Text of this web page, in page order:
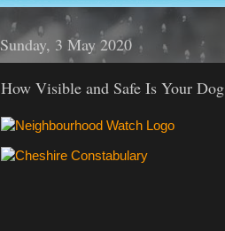
Sunday, 3 May 2020
How Visible and Safe Is Your Dog